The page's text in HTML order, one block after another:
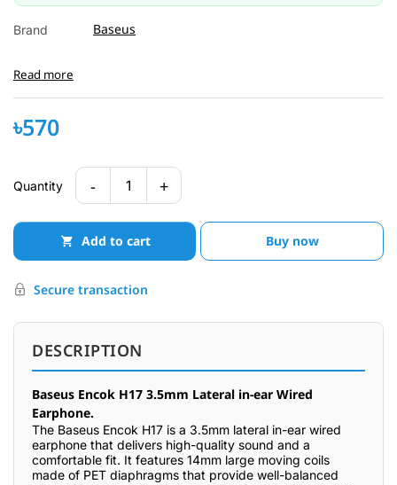
Brand Baseus
Read more
৳570
Quantity - 1 +
Add to cart Buy now
Secure transaction
DESCRIPTION
Baseus Encok H17 3.5mm Lateral in-ear Wired
Earphone.
The Baseus Encok H17 is a 3.5mm lateral in-ear wired
earphone that delivers high-quality sound and a
comfortable fit. It features 14mm large moving coils
made of PET diaphragms that provide well-balanced